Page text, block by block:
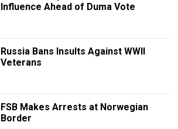
Influence Ahead of Duma Vote
Russia Bans Insults Against WWII
Veterans
FSB Makes Arrests at Norwegian
Border